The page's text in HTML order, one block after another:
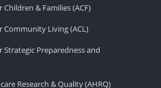
& Families (ACF)
Living (ACL)
Preparedness and
Research & Quality (AHRQ)